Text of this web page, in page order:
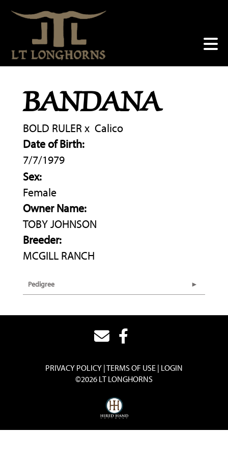
BANDANA
BOLD RULERx Calico
Date of Birth:
7/7/1979
Sex:
Female
Owner Name:
TOBY JOHNSON
Breeder:
MCGILL RANCH
Pedigree
PRIVACY POLICY TERMS OF USE LOGIN
©2026 LT LONGHORNS